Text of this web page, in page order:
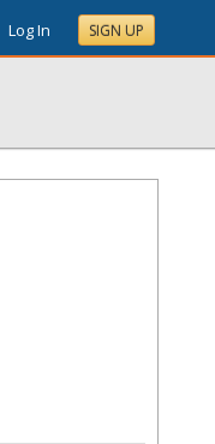
Log In SIGN UP